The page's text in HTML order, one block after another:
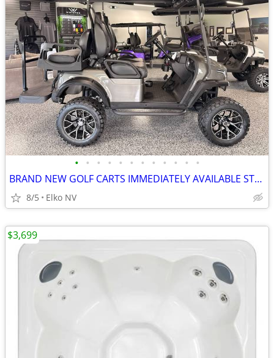
• • • • • • • • • • • •
BRAND NEW GOLF CARTS IMMEDIATELY AVAILABLE STARTING@$7899
8/5 Elko NV
$3,699